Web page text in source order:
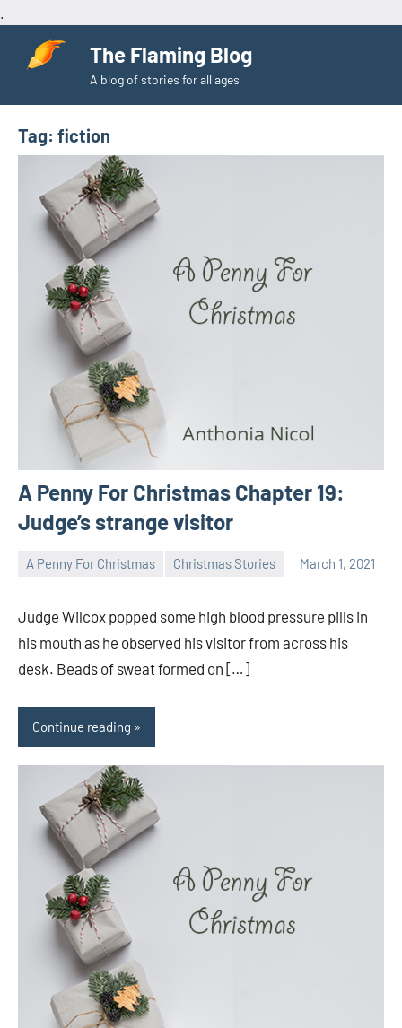
The Flaming Blog
A blog of stories for all ages
Tag: fiction
A Penny For Christmas Chapter 19:
Judge’s strange visitor
A Penny For Christmas Christmas Stories March 1, 2021
Judge Wilcox popped some high blood pressure pills in
his mouth as he observed his visitor from across his
desk. Beads of sweat formed on […]
Continue reading